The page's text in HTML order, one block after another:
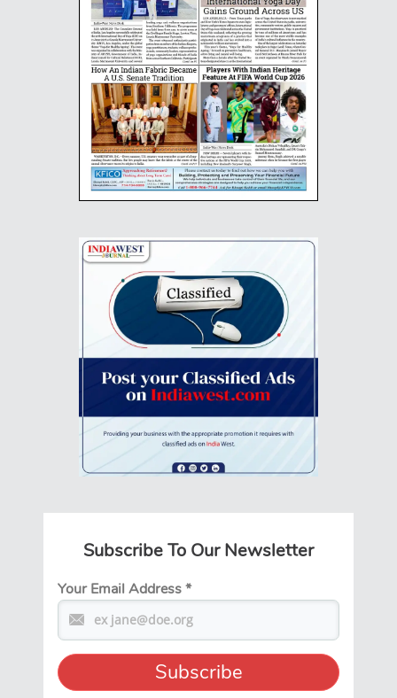
Subscribe To Our Newsletter
Your Email Address*